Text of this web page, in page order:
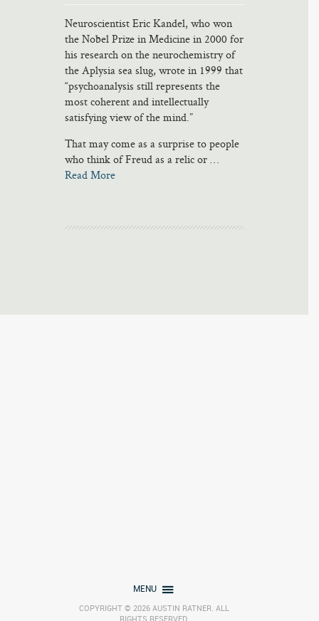
Neuroscientist Eric Kandel, who won
the Nobel Prize in Medicine in 2000 for
his research on the neurochemistry of
the Aplysia sea slug, wrote in 1999 that
“psychoanalysis still represents the
most coherent and intellectually
satisfying view of the mind.”
That may come as a surprise to people
who think of Freud as a relic or …
Read More
MENU
COPYRIGHT © 2026 AUSTIN RATNER. ALL